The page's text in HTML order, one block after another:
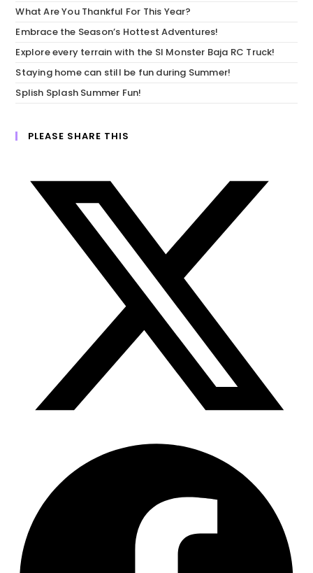
What Are You Thankful For This Year?
Embrace the Season’s Hottest Adventures!
Explore every terrain with the SI Monster Baja RC Truck!
Staying home can still be fun during Summer!
Splish Splash Summer Fun!
PLEASE SHARE THIS